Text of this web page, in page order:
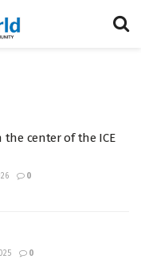
the center of the ICE
0
0